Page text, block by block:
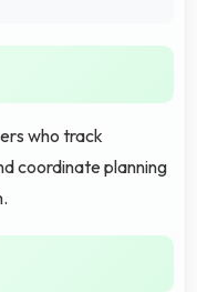
who track
coordinate planning